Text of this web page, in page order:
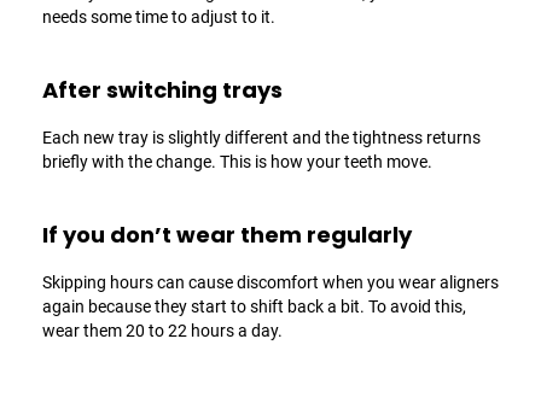
needs some time to adjust to it.
After switching trays
Each new tray is slightly different and the tightness returns
briefly with the change. This is how your teeth move.
If you don’t wear them regularly
Skipping hours can cause discomfort when you wear aligners
again because they start to shift back a bit. To avoid this,
wear them 20 to 22 hours a day.